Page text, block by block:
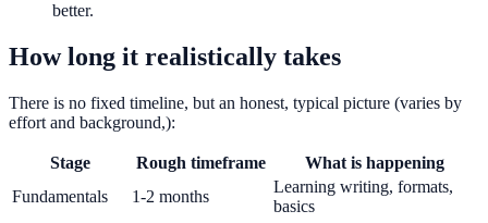
better.
How long it realistically takes
There is no fixed timeline, but an honest, typical picture (varies by
effort and background,):
Stage Rough timeframe
What is happening
Fundamentals
1-2 months
Learning writing, formats,
basics